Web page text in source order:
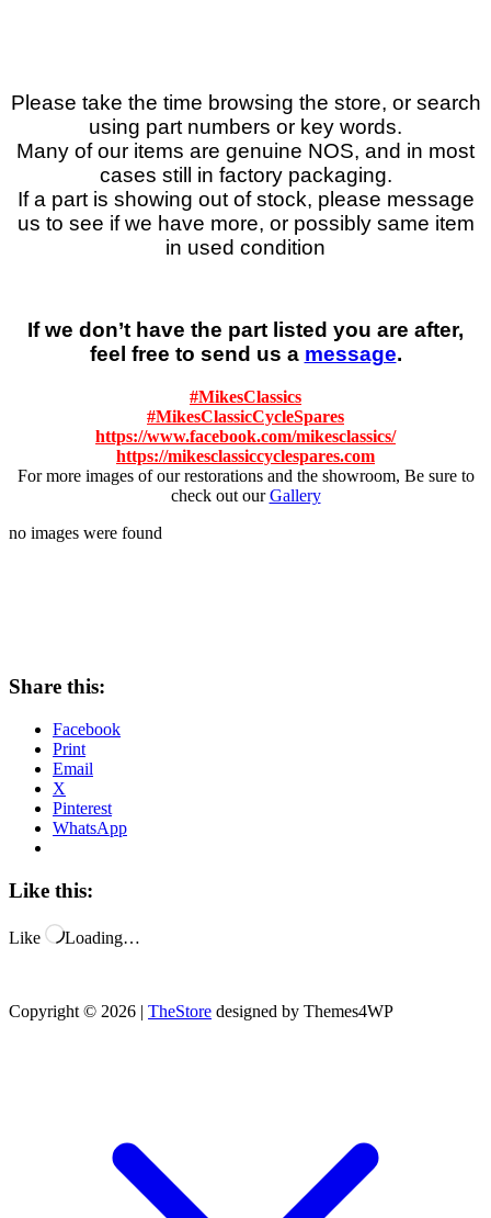
Please take the time browsing the store, or search
using part numbers or key words.
Many of our items are genuine NOS, and in most
cases still in factory packaging.
If a part is showing out of stock, please message
us to see if we have more, or possibly same item
in used condition
If we don’t have the part listed you are after,
feel free to send us a message.
#MikesClassics
#MikesClassicCycleSpares
https://www.facebook.com/mikesclassics/
https://mikesclassiccyclespares.com
For more images of our restorations and the showroom, Be sure to
check out ourGallery
no images were found
Share this:
Facebook
Print
Email
X
Pinterest
WhatsApp
Like this:
Like Loading…
Copyright © 2026 | TheStore designed by Themes4WP